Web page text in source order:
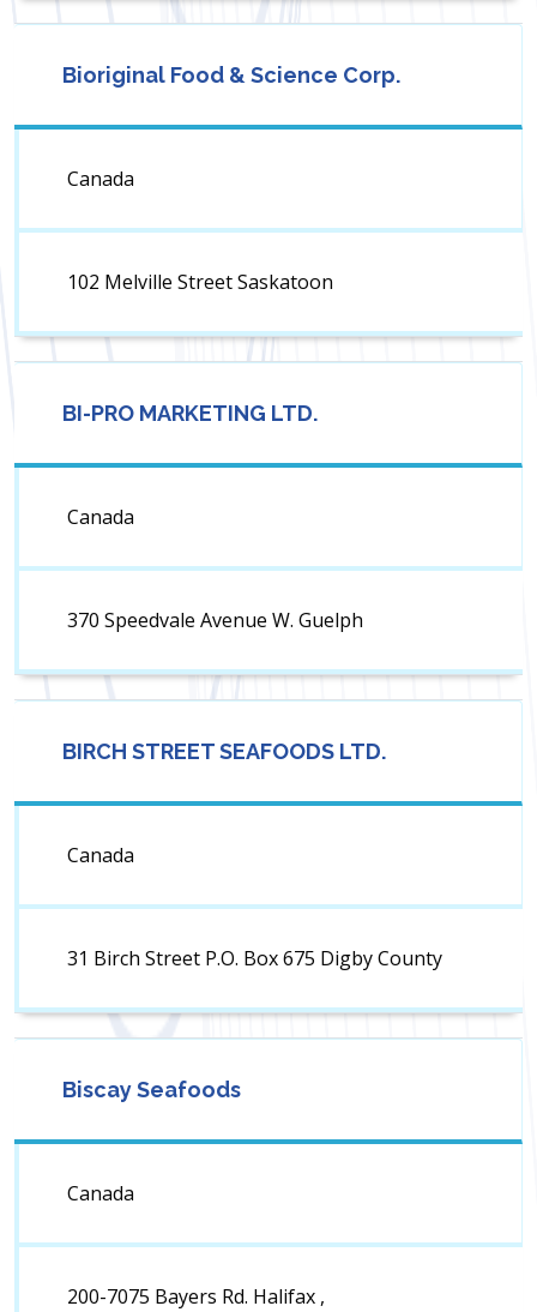
Bioriginal Food & Science Corp.
Canada
102 Melville Street Saskatoon
BI-PRO MARKETING LTD.
Canada
370 Speedvale Avenue W. Guelph
BIRCH STREET SEAFOODS LTD.
Canada
31 Birch Street P.O. Box 675 Digby County
Biscay Seafoods
Canada
200-7075 Bayers Rd. Halifax ,